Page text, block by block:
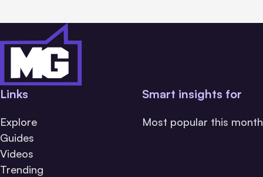
Links
Explore
Guides
Videos
Trending
Smart insights for
Most popular this month